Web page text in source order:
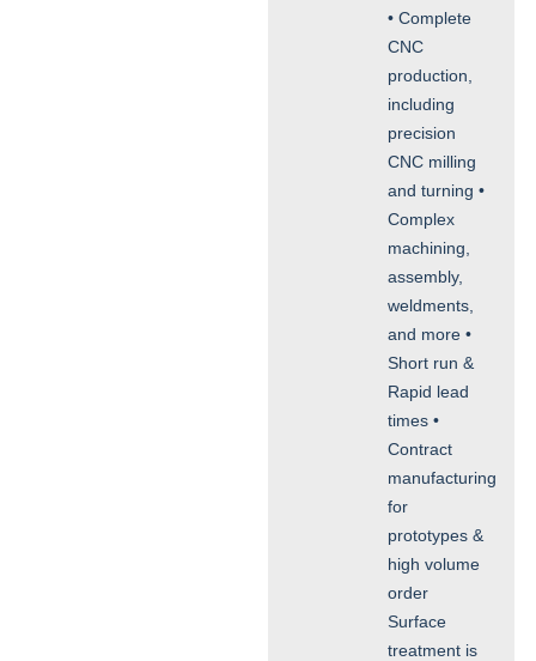
• Complete
CNC
production,
including
precision
CNC milling
and turning •
Complex
machining,
assembly,
weldments,
and more •
Short run &
Rapid lead
times •
Contract
manufacturing
for
prototypes &
high volume
order
Surface
treatment is